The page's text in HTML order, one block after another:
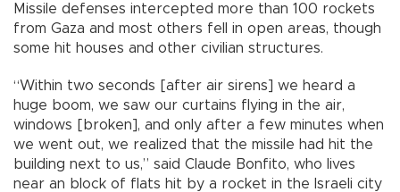
Missile defenses intercepted more than 100 rockets
from Gaza and most others fell in open areas, though
some hit houses and other civilian structures.
“Within two seconds [after air sirens] we heard a
huge boom, we saw our curtains flying in the air,
windows [broken], and only after a few minutes when
we went out, we realized that the missile had hit the
building next to us,” said Claude Bonfito, who lives
near an block of flats hit by a rocket in the Israeli city